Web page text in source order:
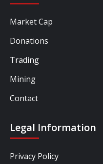
Market Cap
Donations
Trading
Mining
Contact
Legal Information
Privacy Policy